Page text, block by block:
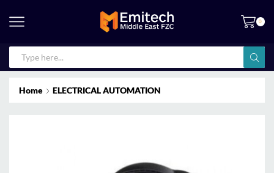
0
Home ELECTRICAL AUTOMATION